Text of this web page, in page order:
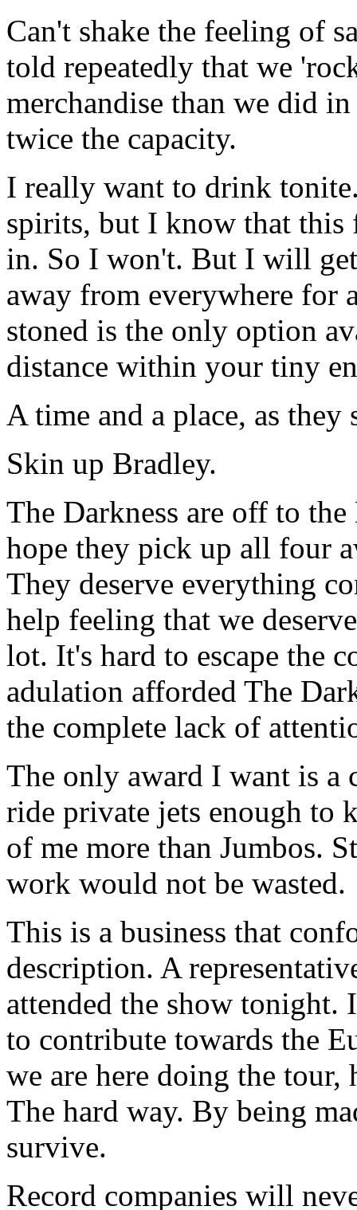
Can't shake the feeling of
told repeatedly that we
merchandise than we did
twice the capacity.
I really want to drink
spirits, but I know that
in. So I won't. But I will get
away from everywhere for
stoned is the only option
distance within your tiny
A time and a place, as
Skin up Bradley.
The Darkness are off to
hope they pick up all four
They deserve everything
help feeling that we
lot. It's hard to escape the
adulation afforded The
the complete lack of
The only award I want is a
ride private jets enough to
of me more than Jumbos.
work would not be wasted.
This is a business that
description. A
attended the show tonight.
to contribute towards the
we are here doing the tour,
The hard way. By being
survive.
Record companies will